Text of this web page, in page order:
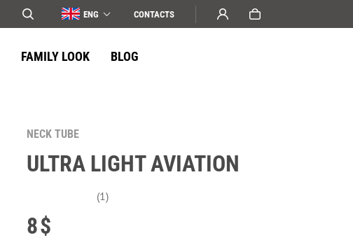
ENG СONTACTS
FAMILY LOOK BLOG
NECK TUBE
ULTRA LIGHT AVIATION
(1)
8$